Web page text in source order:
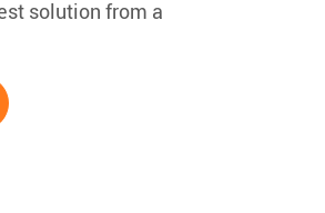
solution from a